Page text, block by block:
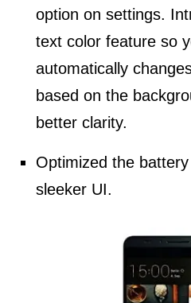
option on settings.
text color feature so
automatically
based on the
better clarity.
Optimized the
sleeker UI.